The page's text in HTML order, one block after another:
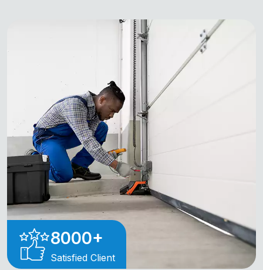
8000+
Satisfied Client